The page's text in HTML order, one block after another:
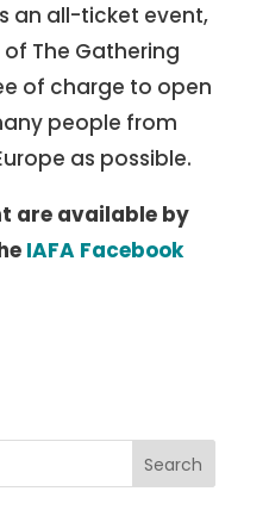
an all-ticket event,
The Gathering
of charge to open
people from
as possible.
are available by
IAFA Facebook